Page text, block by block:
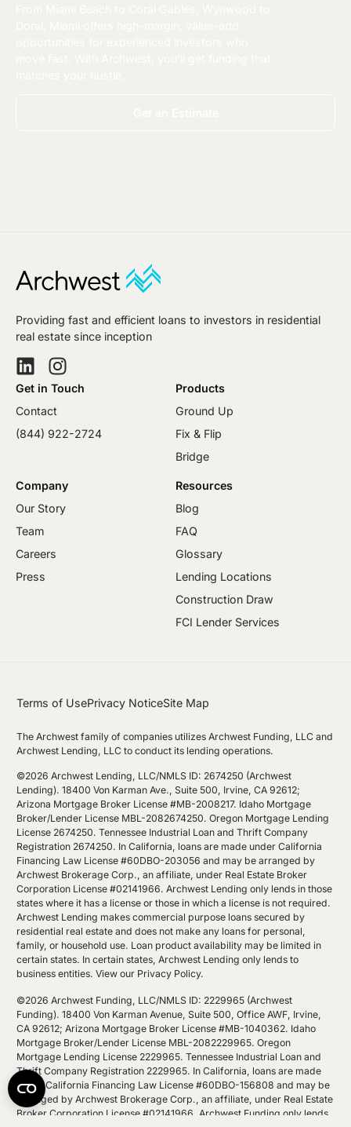
Providing fast and efficient loans to investors in residential
real estate since inception
Get in Touch
Contact
(844) 922-2724
Products
Ground Up
Fix & Flip
Bridge
Company
Our Story
Team
Careers
Press
Resources
Blog
FAQ
Glossary
Lending Locations
Construction Draw
FCI Lender Services
Terms of UsePrivacy NoticeSite Map
The Archwest family of companies utilizes Archwest Funding, LLC and
Archwest Lending, LLC to conduct its lending operations.
©2026 Archwest Lending, LLC/NMLS ID: 2674250 (Archwest
Lending). 18400 Von Karman Ave., Suite 500, Irvine, CA 92612;
Arizona Mortgage Broker License #MB-2008217. Idaho Mortgage
Broker/Lender License MBL-2082674250. Oregon Mortgage Lending
License 2674250. Tennessee Industrial Loan and Thrift Company
Registration 2674250. In California, loans are made under California
Financing Law License #60DBO-203056 and may be arranged by
Archwest Brokerage Corp., an affiliate, under Real Estate Broker
Corporation License #02141966. Archwest Lending only lends in those
states where it has a license or those in which a license is not required.
Archwest Lending makes commercial purpose loans secured by
residential real estate and does not make any loans for personal,
family, or household use. Loan product availability may be limited in
certain states. In certain states, Archwest Lending only lends to
business entities.View our Privacy Policy.
©2026 Archwest Funding, LLC/NMLS ID: 2229965 (Archwest
Funding). 18400 Von Karman Avenue, Suite 500, Office AWF, Irvine,
CA 92612; Arizona Mortgage Broker License #MB-1040362. Idaho
Mortgage Broker/Lender License MBL-2082229965. Oregon
Mortgage Lending License 2229965. Tennessee Industrial Loan and
Thrift Company Registration 2229965. In California, loans are made
under California Financing Law License #60DBO-156808 and may be
arranged by Archwest Brokerage Corp., an affiliate, under Real Estate
Broker Corporation License #02141966. Archwest Funding only lends